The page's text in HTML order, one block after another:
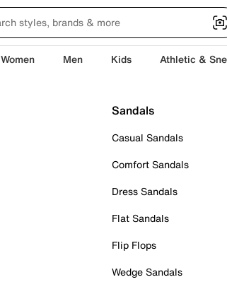
Women Men Kids Athletic &
Sandals
Casual Sandals
Comfort Sandals
Dress Sandals
Flat Sandals
Flip Flops
Wedge Sandals